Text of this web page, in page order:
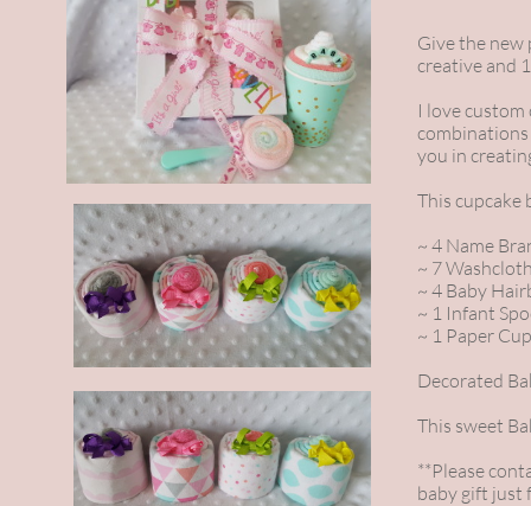
Give the new
creative and
I love
combinations
you in
This cupcake
~ 4 Name
~ 7
~ 4 Baby
~ 1 Infant
~ 1 Paper Cup
Decorated
This sweet
**Please
baby gift just